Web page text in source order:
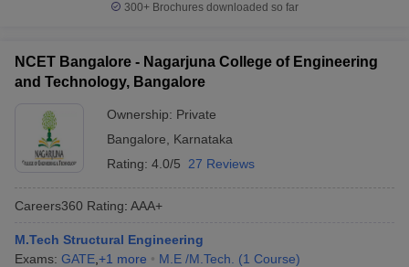
300+ Brochures downloaded so far
NCET Bangalore - Nagarjuna College of Engineering
and Technology, Bangalore
Ownership: Private
Bangalore
Karnataka
Rating: 4.0/5 27 Reviews
Careers360 Rating: AAA+
M.Tech Structural Engineering
Exams: GATE +1 more M.E /M.Tech. (1 Course)